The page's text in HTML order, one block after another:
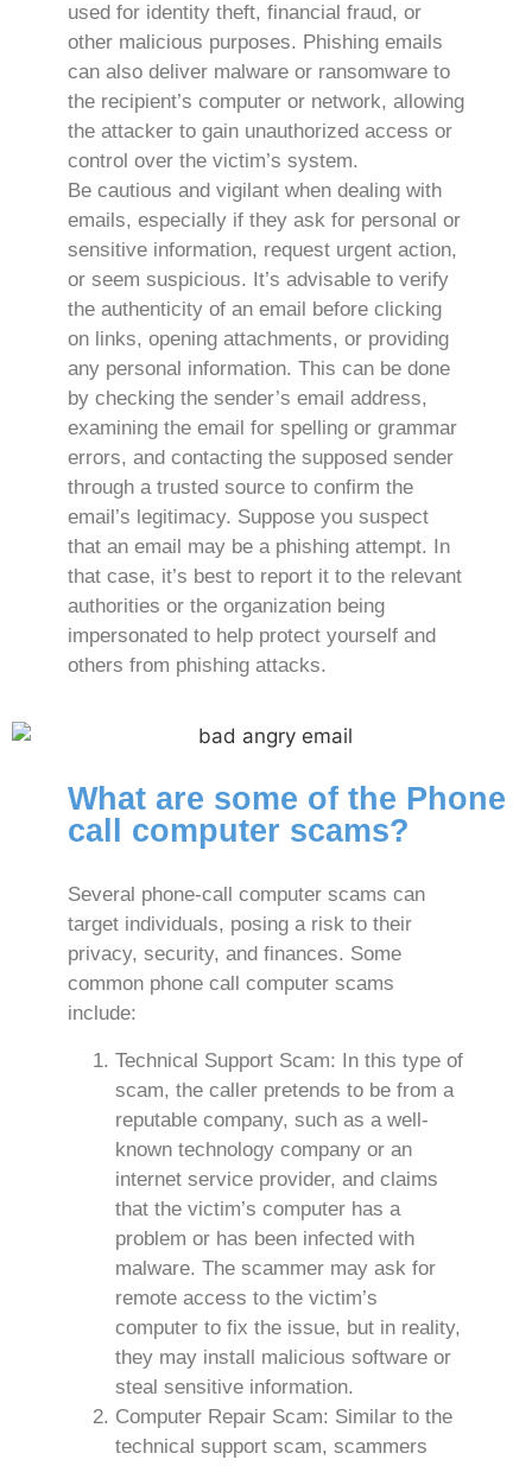
used for identity theft, financial fraud, or
other malicious purposes. Phishing emails
can also deliver malware or ransomware to
the recipient’s computer or network, allowing
the attacker to gain unauthorized access or
control over the victim’s system.
Be cautious and vigilant when dealing with
emails, especially if they ask for personal or
sensitive information, request urgent action,
or seem suspicious. It’s advisable to verify
the authenticity of an email before clicking
on links, opening attachments, or providing
any personal information. This can be done
by checking the sender’s email address,
examining the email for spelling or grammar
errors, and contacting the supposed sender
through a trusted source to confirm the
email’s legitimacy. Suppose you suspect
that an email may be a phishing attempt. In
that case, it’s best to report it to the relevant
authorities or the organization being
impersonated to help protect yourself and
others from phishing attacks.
What are some of the Phone
call computer scams?
Several phone-call computer scams can
target individuals, posing a risk to their
privacy, security, and finances. Some
common phone call computer scams
include:
Technical Support Scam: In this type of
scam, the caller pretends to be from a
reputable company, such as a well-
known technology company or an
internet service provider, and claims
that the victim’s computer has a
problem or has been infected with
malware. The scammer may ask for
remote access to the victim’s
computer to fix the issue, but in reality,
they may install malicious software or
steal sensitive information.
Computer Repair Scam: Similar to the
technical support scam, scammers